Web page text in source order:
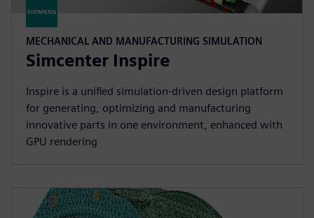
MECHANICAL AND MANUFACTURING SIMULATION
Simcenter Inspire
Inspire is a unified simulation-driven design platform
for generating, optimizing and manufacturing
innovative parts in one environment, enhanced with
GPU rendering